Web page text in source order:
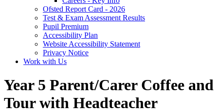
Ofsted Report Card - 2026
Test & Exam Assessment Results
Pupil Premium
Accessibility Plan
Website Accessibility Statement
Privacy Notice
Work with Us
Year 5 Parent/Carer Coffee and
Tour with Headteacher